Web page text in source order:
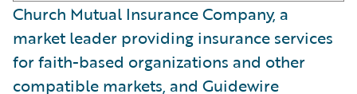
Church Mutual Insurance Company, a
market leader providing insurance services
for faith-based organizations and other
compatible markets, and Guidewire